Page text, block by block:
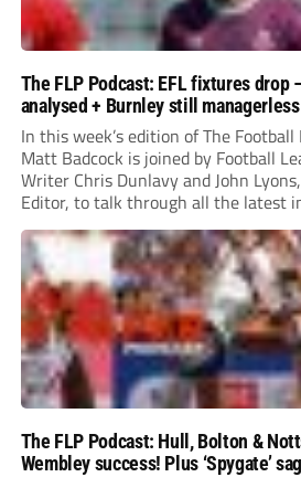
The FLP Podcast: EFL fixtures drop
analysed + Burnley still managerless
In this week’s edition of The Football
Matt Badcock is joined by Football
Writer Chris Dunlavy and John
Editor, to talk through all the latest
The FLP Podcast: Hull, Bolton &
Wembley success! Plus ‘Spygate’